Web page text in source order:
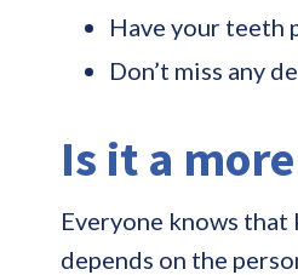
Have your teeth
Don’t miss any
Is it a
Everyone knows that
depends on the